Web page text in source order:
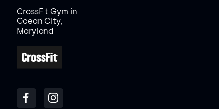
CrossFit Gym in
Ocean City,
Maryland